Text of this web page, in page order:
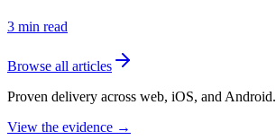
3 min read
Browse all articles
Proven delivery across web, iOS, and Android.
View the evidence →